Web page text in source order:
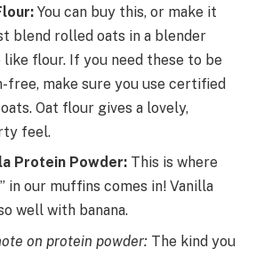
You can buy this, or make it
blend rolled oats in a blender
like flour. If you need these to be
free, make sure you use certified
Oat flour gives a lovely,
feel.
Protein Powder: This is where
in our muffins comes in! Vanilla
well with banana.
on protein powder: The kind you